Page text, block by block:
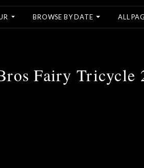
BROWSE BY DATE ALL
Fairy Tricycle